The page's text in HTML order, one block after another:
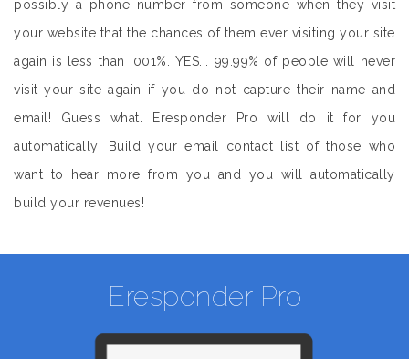
possibly a phone number from someone when they visit
your website that the chances of them ever visiting your site
again is less than .001%. YES... 99.99% of people will never
visit your site again if you do not capture their name and
email! Guess what. Eresponder Pro will do it for you
automatically! Build your email contact list of those who
want to hear more from you and you will automatically
build your revenues!
Eresponder Pro